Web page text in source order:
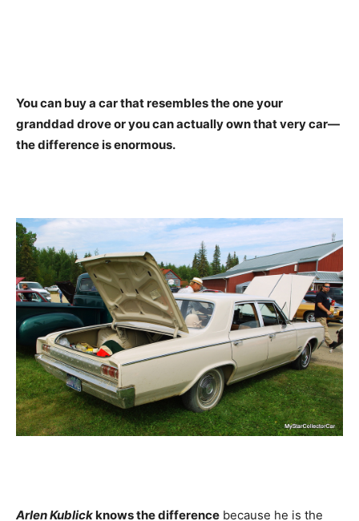
You can buy a car that resembles the one your
granddad drove or you can actually own that very car—
the difference is enormous.
Arlen Kublickknows the difference because he is the